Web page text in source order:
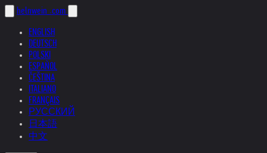
helnwein .com
ENGLISH
DEUTSCH
POLSKI
ESPAÑOL
ČEŠTINA
ITALIANO
FRANÇAIS
РУССКИЙ
日本語
中文